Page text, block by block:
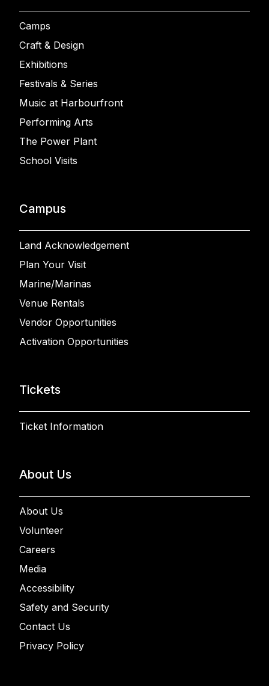
Camps
Craft & Design
Exhibitions
Festivals & Series
Music at Harbourfront
Performing Arts
The Power Plant
School Visits
Campus
Land Acknowledgement
Plan Your Visit
Marine/Marinas
Venue Rentals
Vendor Opportunities
Activation Opportunities
Tickets
Ticket Information
About Us
About Us
Volunteer
Careers
Media
Accessibility
Safety and Security
Contact Us
Privacy Policy